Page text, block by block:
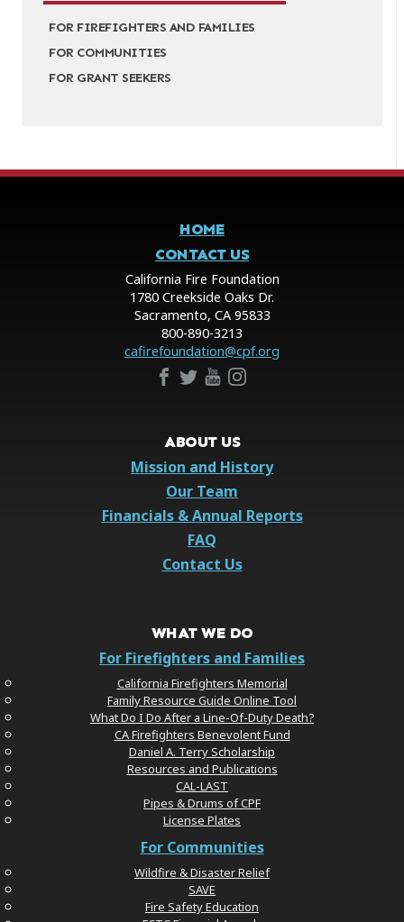
FOR FIREFIGHTERS AND FAMILIES
FOR COMMUNITIES
FOR GRANT SEEKERS
HOME
CONTACT US
California Fire Foundation
1780 Creekside Oaks Dr.
Sacramento, CA 95833
800-890-3213
cafirefoundation@cpf.org
ABOUT US
Mission and History
Our Team
Financials & Annual Reports
FAQ
Contact Us
WHAT WE DO
For Firefighters and Families
California Firefighters Memorial
Family Resource Guide Online Tool
What Do I Do After a Line-Of-Duty Death?
CA Firefighters Benevolent Fund
Daniel A. Terry Scholarship
Resources and Publications
CAL-LAST
Pipes & Drums of CPF
License Plates
For Communities
Wildfire & Disaster Relief
SAVE
Fire Safety Education